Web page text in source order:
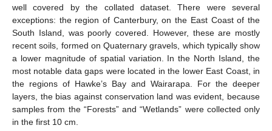
well covered by the collated dataset. There were several
exceptions: the region of Canterbury, on the East Coast of the
South Island, was poorly covered. However, these are mostly
recent soils, formed on Quaternary gravels, which typically show
a lower magnitude of spatial variation. In the North Island, the
most notable data gaps were located in the lower East Coast, in
the regions of Hawke’s Bay and Wairarapa. For the deeper
layers, the bias against conservation land was evident, because
samples from the “Forests” and “Wetlands” were collected only
in the first 10 cm.